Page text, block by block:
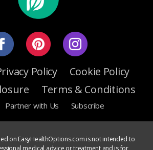
Policy
Cookie Policy
Terms & Conditions
Partner with Us Subscribe
on EasyHealthOptions.com is not intended to
medical advice or treatment and is for